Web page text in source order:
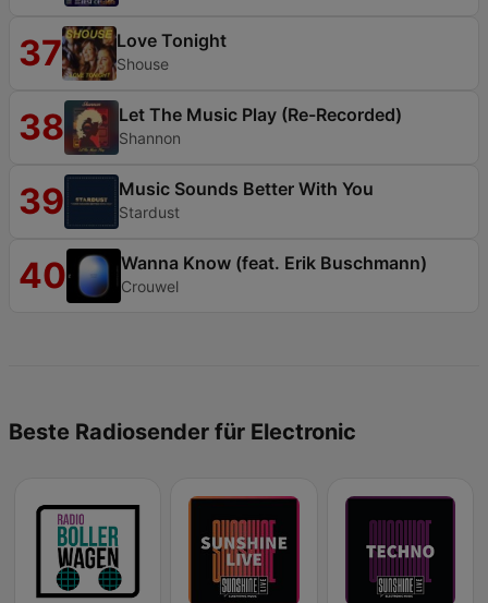
37 Love Tonight
Shouse
38 Let The Music Play (Re-Recorded)
Shannon
39 Music Sounds Better With You
Stardust
40 Wanna Know (feat. Erik Buschmann)
Crouwel
Beste Radiosender für Electronic